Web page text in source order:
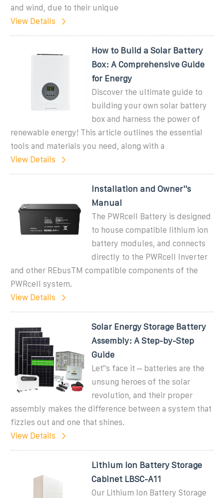
and wind, due to their unique
View Details
How to Build a Solar Battery
Box: A Comprehensive Guide
for Energy
Discover the ultimate guide to
building your own solar battery
box and harness the power of
renewable energy! This article outlines the essential
tools and materials you need, along with a
View Details
Installation and Owner''s
Manual
The PWRcell Battery is designed
to house compatible lithium ion
battery modules, and connects
directly to the PWRcell Inverter
and other REbusTM compatible components of the
PWRcell system.
View Details
Solar Energy Storage Battery
Assembly: A Step-by-Step
Guide
Let''s face it – batteries are the
unsung heroes of the solar
revolution, and their proper
assembly makes the difference between a system that
fizzles out and one that shines.
View Details
Lithium Ion Battery Storage
Cabinet LBSC-A11
Our Lithium Ion Battery Storage